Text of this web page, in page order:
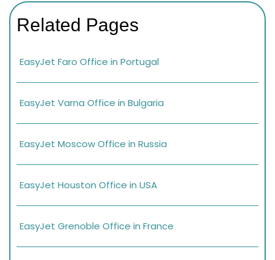
Related Pages
EasyJet Faro Office in Portugal
EasyJet Varna Office in Bulgaria
EasyJet Moscow Office in Russia
EasyJet Houston Office in USA
EasyJet Grenoble Office in France